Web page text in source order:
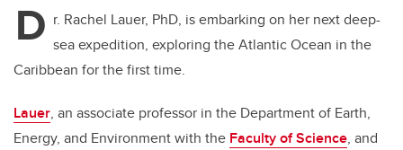
D r. Rachel Lauer, PhD, is embarking on her next deep-
sea expedition, exploring the Atlantic Ocean in the
Caribbean for the first time.
Lauer, an associate professor in the Department of Earth,
Energy, and Environment with the Faculty of Science, and